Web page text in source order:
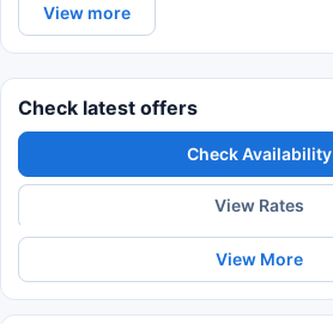
View more
Check latest offers
Check Availability
View Rates
View More